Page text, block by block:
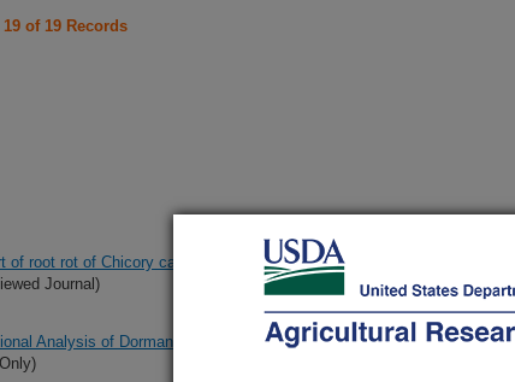
of 19 Records
of root rot of Chicory caused by Phytophthora cryptogea in Chile
Journal)
Analysis of Dormancy and Sprout Control in Potato